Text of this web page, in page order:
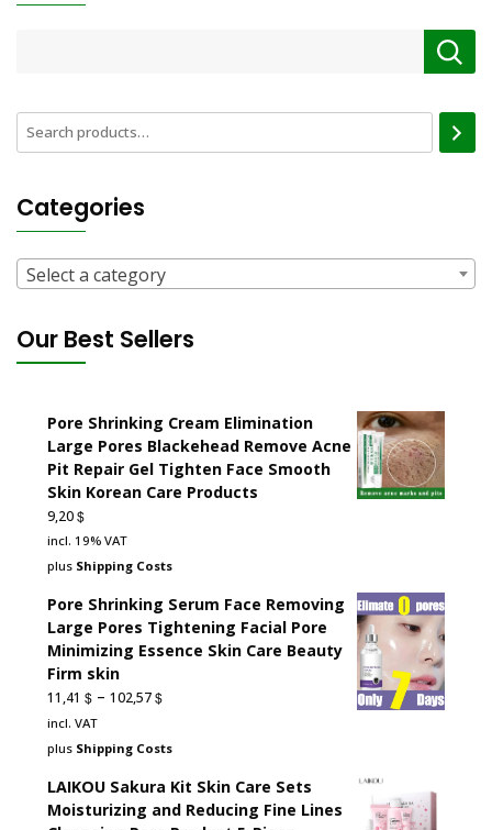
Categories
Select a category
Our Best Sellers
Pore Shrinking Cream Elimination
Large Pores Blackehead Remove Acne
Pit Repair Gel Tighten Face Smooth
Skin Korean Care Products
9,20$
incl. 19% VAT
plus Shipping Costs
Pore Shrinking Serum Face Removing
Large Pores Tightening Facial Pore
Minimizing Essence Skin Care Beauty
Firm skin
11,41 $ – 102,57$
incl. VAT
plus Shipping Costs
LAIKOU Sakura Kit Skin Care Sets
Moisturizing and Reducing Fine Lines